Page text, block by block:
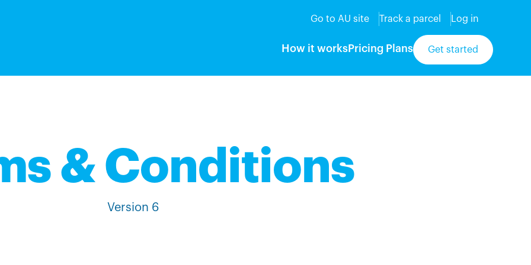
Go to AU site Track a parcel Log in
How it worksPricing Plans Get started
& Conditions
Version 6